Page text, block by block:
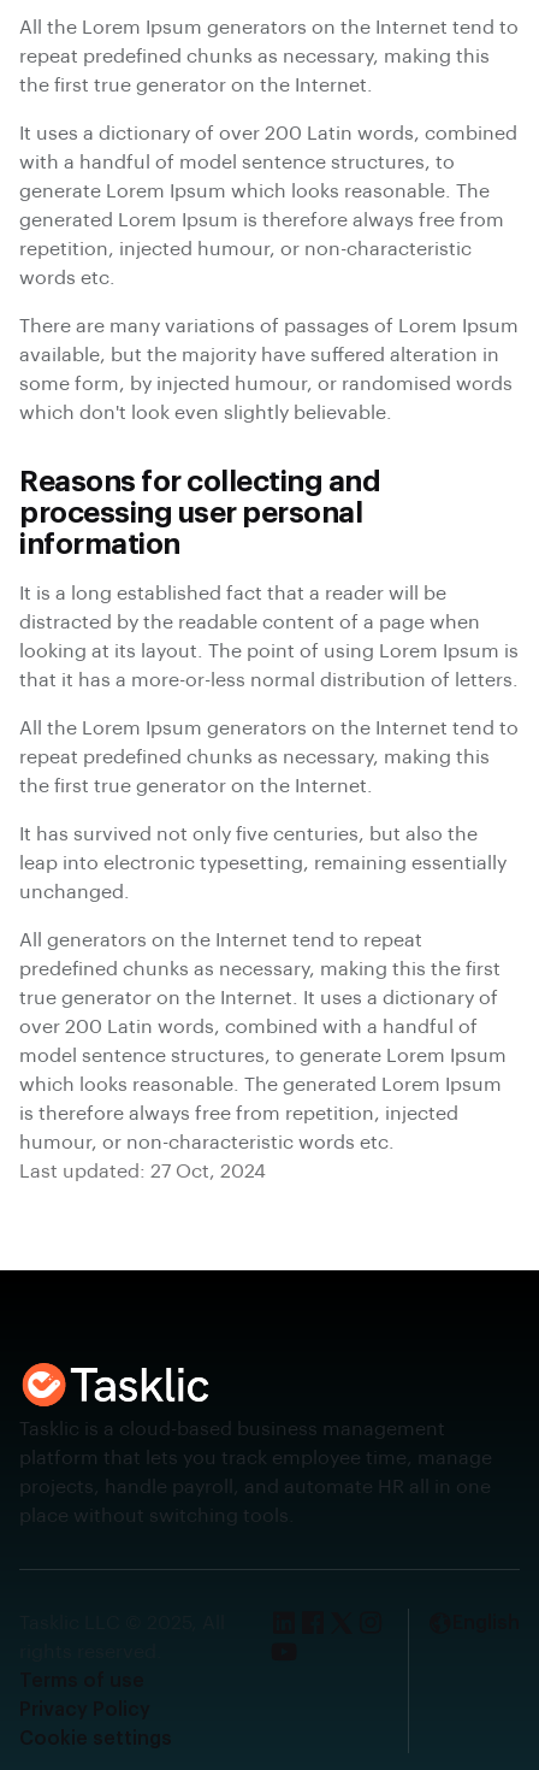
All the Lorem Ipsum generators on the Internet tend to
repeat predefined chunks as necessary, making this
the first true generator on the Internet.
It uses a dictionary of over 200 Latin words, combined
with a handful of model sentence structures, to
generate Lorem Ipsum which looks reasonable. The
generated Lorem Ipsum is therefore always free from
repetition, injected humour, or non-characteristic
words etc.
There are many variations of passages of Lorem Ipsum
available, but the majority have suffered alteration in
some form, by injected humour, or randomised words
which don't look even slightly believable.
Reasons for collecting and
processing user personal
information
It is a long established fact that a reader will be
distracted by the readable content of a page when
looking at its layout. The point of using Lorem Ipsum is
that it has a more-or-less normal distribution of letters.
All the Lorem Ipsum generators on the Internet tend to
repeat predefined chunks as necessary, making this
the first true generator on the Internet.
It has survived not only five centuries, but also the
leap into electronic typesetting, remaining essentially
unchanged.
All generators on the Internet tend to repeat
predefined chunks as necessary, making this the first
true generator on the Internet. It uses a dictionary of
over 200 Latin words, combined with a handful of
model sentence structures, to generate Lorem Ipsum
which looks reasonable. The generated Lorem Ipsum
is therefore always free from repetition, injected
humour, or non-characteristic words etc.
Last updated: 27 Oct, 2024
Tasklic is a cloud-based business management
platform that lets you track employee time, manage
projects, handle payroll, and automate HR all in one
place without switching tools.